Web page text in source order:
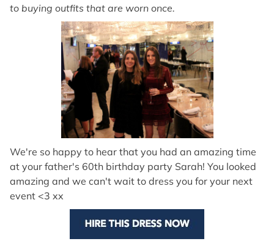
to buying outfits that are worn once.
We're so happy to hear that you had an amazing time
at your father's 60th birthday party Sarah! You looked
amazing and we can't wait to dress you for your next
event <3 xx